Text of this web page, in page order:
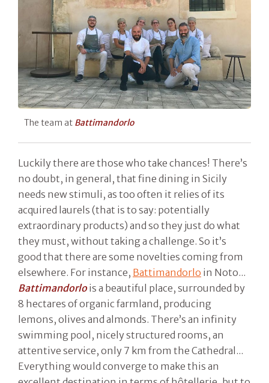
The team at Battimandorlo
Luckily there are those who take chances! There’s
no doubt, in general, that fine dining in Sicily
needs new stimuli, as too often it relies of its
acquired laurels (that is to say: potentially
extraordinary products) and so they just do what
they must, without taking a challenge. So it’s
good that there are some novelties coming from
elsewhere. For instance, Battimandorlo in Noto...
Battimandorlois a beautiful place, surrounded by
8 hectares of organic farmland, producing
lemons, olives and almonds. There’s an infinity
swimming pool, nicely structured rooms, an
attentive service, only 7 km from the Cathedral...
Everything would converge to make this an